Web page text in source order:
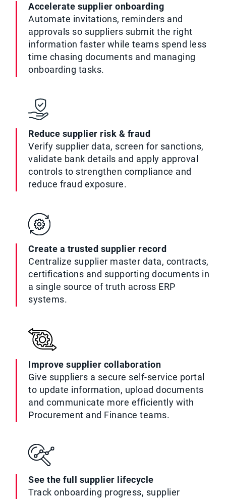
Accelerate supplier onboarding
Automate invitations, reminders and
approvals so suppliers submit the right
information faster while teams spend less
time chasing documents and managing
onboarding tasks.
Reduce supplier risk & fraud
Verify supplier data, screen for sanctions,
validate bank details and apply approval
controls to strengthen compliance and
reduce fraud exposure.
Create a trusted supplier record
Centralize supplier master data, contracts,
certifications and supporting documents in
a single source of truth across ERP
systems.
Improve supplier collaboration
Give suppliers a secure self-service portal
to update information, upload documents
and communicate more efficiently with
Procurement and Finance teams.
See the full supplier lifecycle
Track onboarding progress, supplier